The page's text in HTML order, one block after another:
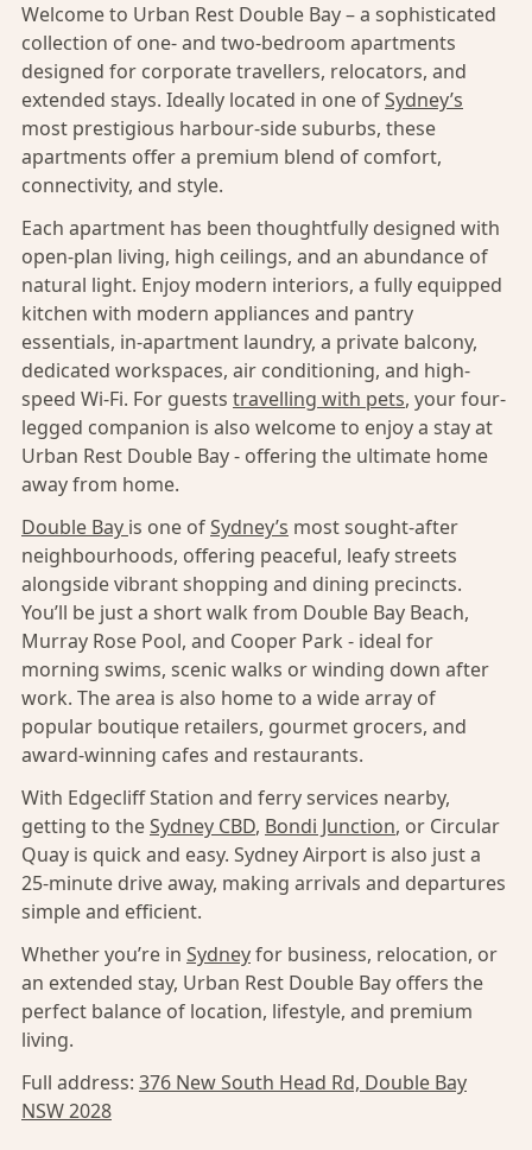
Welcome to Urban Rest Double Bay – a sophisticated
collection of one- and two-bedroom apartments
designed for corporate travellers, relocators, and
extended stays. Ideally located in one ofSydney’s
most prestigious harbour-side suburbs, these
apartments offer a premium blend of comfort,
connectivity, and style.
Each apartment has been thoughtfully designed with
open-plan living, high ceilings, and an abundance of
natural light. Enjoy modern interiors, a fully equipped
kitchen with modern appliances and pantry
essentials, in-apartment laundry, a private balcony,
dedicated workspaces, air conditioning, and high-
speed Wi-Fi. For guests travelling with pets, your four-
legged companion is also welcome to enjoy a stay at
Urban Rest Double Bay - offering the ultimate home
away from home.
Double Bay is one ofSydney’s most sought-after
neighbourhoods, offering peaceful, leafy streets
alongside vibrant shopping and dining precincts.
You’ll be just a short walk from Double Bay Beach,
Murray Rose Pool, and Cooper Park - ideal for
morning swims, scenic walks or winding down after
work. The area is also home to a wide array of
popular boutique retailers, gourmet grocers, and
award-winning cafes and restaurants.
With Edgecliff Station and ferry services nearby,
getting to theSydney CBD, Bondi Junction, or Circular
Quay is quick and easy. Sydney Airport is also just a
25-minute drive away, making arrivals and departures
simple and efficient.
Whether you’re in Sydneyfor business, relocation, or
an extended stay, Urban Rest Double Bay offers the
perfect balance of location, lifestyle, and premium
living.
Full address: 376 New South Head Rd, Double Bay
NSW 2028